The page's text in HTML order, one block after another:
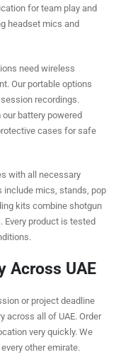
for team play and
headset mics and
need wireless
Our portable options
recordings.
battery powered
cases for safe
with all necessary
include mics, stands, pop
kits combine shotgun
Every product is tested
Across UAE
or project deadline
across all of UAE. Order
very quickly. We
other emirate.